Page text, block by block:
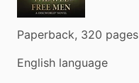
Paperback, 320 pages
English language